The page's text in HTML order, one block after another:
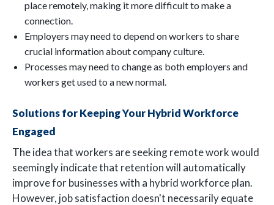
place remotely, making it more difficult to make a
connection.
Employers may need to depend on workers to share
crucial information about company culture.
Processes may need to change as both employers and
workers get used to a new normal.
Solutions for Keeping Your Hybrid Workforce
Engaged
The idea that workers are seeking remote work would
seemingly indicate that retention will automatically
improve for businesses with a hybrid workforce plan.
However, job satisfaction doesn't necessarily equate